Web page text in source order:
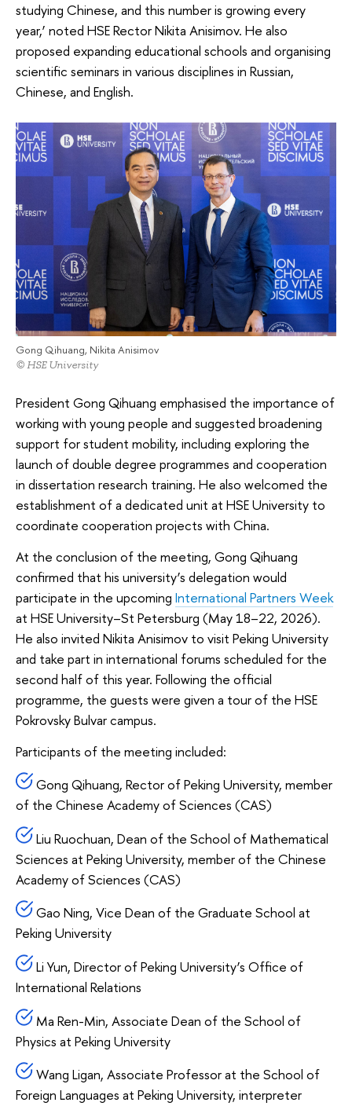
studying Chinese, and this number is growing every
year,’ noted HSE Rector Nikita Anisimov. He also
proposed expanding educational schools and organising
scientific seminars in various disciplines in Russian,
Chinese, and English.
Gong Qihuang, Nikita Anisimov
© HSE University
President Gong Qihuang emphasised the importance of
working with young people and suggested broadening
support for student mobility, including exploring the
launch of double degree programmes and cooperation
in dissertation research training. He also welcomed the
establishment of a dedicated unit at HSE University to
coordinate cooperation projects with China.
At the conclusion of the meeting, Gong Qihuang
confirmed that his university’s delegation would
participate in the upcoming International Partners Week
at HSE University–St Petersburg (May 18–22, 2026).
He also invited Nikita Anisimov to visit Peking University
and take part in international forums scheduled for the
second half of this year. Following the official
programme, the guests were given a tour of the HSE
Pokrovsky Bulvar campus.
Participants of the meeting included:
Gong Qihuang, Rector of Peking University, member
of the Chinese Academy of Sciences (CAS)
Liu Ruochuan, Dean of the School of Mathematical
Sciences at Peking University, member of the Chinese
Academy of Sciences (CAS)
Gao Ning, Vice Dean of the Graduate School at
Peking University
Li Yun, Director of Peking University’s Office of
International Relations
Ma Ren-Min, Associate Dean of the School of
Physics at Peking University
Wang Ligan, Associate Professor at the School of
Foreign Languages at Peking University, interpreter